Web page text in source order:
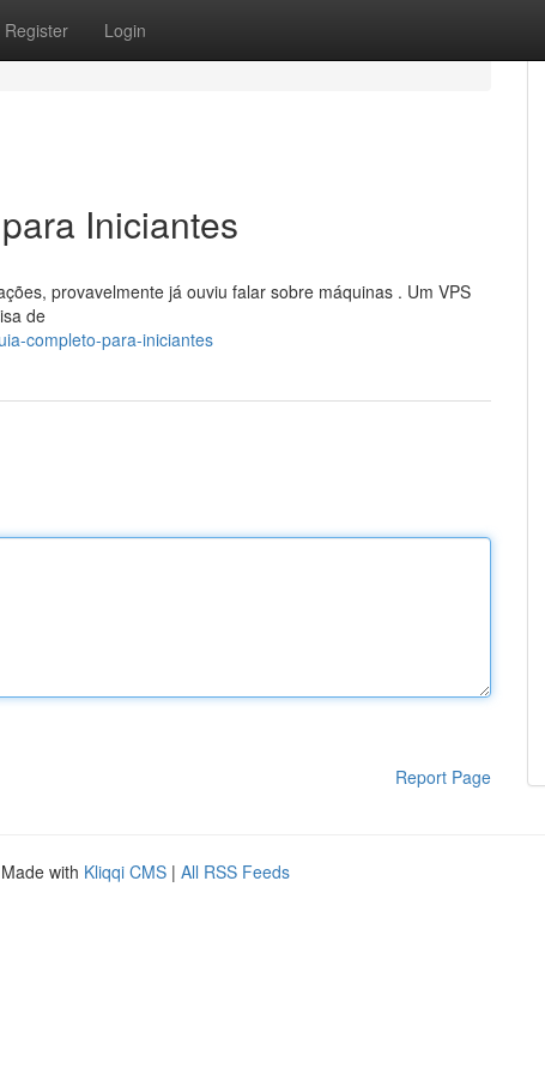
Register Login
Iniciantes
provavelmente já ouviu falar sobre máquinas . Um VPS
de
completo-para-iniciantes
Report Page
with Kliqqi CMS | All RSS Feeds